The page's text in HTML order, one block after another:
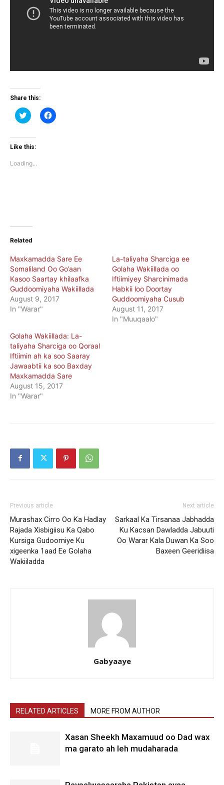
Share this:
Click
to
Twitter
(Opens
window)
Click
to
Like this:
Loading...
Related
Maxkamadda Sare Ee
Somaliland Oo Go’aan
Kasoo Saartay khilaafka
Guddoomiyaha Wakiillada
August 9, 2017
In "Warar"
La-taliyaha Sharciga ee
Golaha Wakiillada oo
Iftiimiyey Sharcinimada
Habkii loo Doortay
Guddoomiyaha Cusub
August 11, 2017
In "Muuqaalo"
Golaha Wakiillada: La-
taliyaha Sharciga oo Qoraal
Iftiimin ah ka soo Saaray
Jawaabtii ka soo Baxday
Maxkamadda Sare
August 15, 2017
In "Warar"
Previous article
Murashax Cirro Oo Ka Hadlay
Rajada Xisbigiisu Ka Qabo
Kursiga Gudoomiye Ku
xigeenka 1aad Ee Golaha
Wakiiladda
Next article
Sarkaal Ka Tirsanaa Jabhadda
Ku Kacsan Dawladda Jabuuti
Oo Warar Kala Duwan Ka Soo
Baxeen Geeridiisa
Gabyaaye
RELATED ARTICLES MORE FROM AUTHOR
Xasan Sheekh Maxamuud oo Dad wax
ma garato ah leh mudaharada